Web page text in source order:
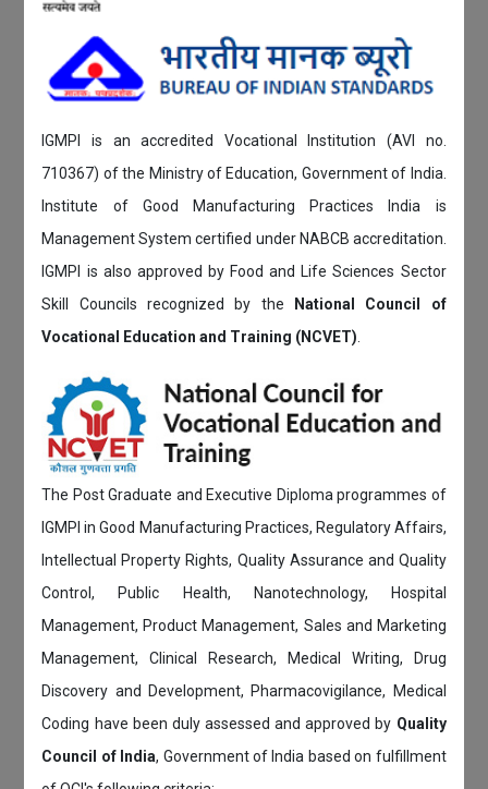
IGMPI is an accredited Vocational Institution (AVI no.
710367) of the Ministry of Education, Government of India.
Institute of Good Manufacturing Practices India is
Management System certified under NABCB accreditation.
IGMPI is also approved by Food and Life Sciences Sector
Skill Councils recognized by the
National Council of
Vocational Education and Training (NCVET).
The Post Graduate and Executive Diploma programmes of
IGMPI in Good Manufacturing Practices, Regulatory Affairs,
Intellectual Property Rights, Quality Assurance and Quality
Control, Public Health, Nanotechnology, Hospital
Management, Product Management, Sales and Marketing
Management, Clinical Research, Medical Writing, Drug
Discovery and Development, Pharmacovigilance, Medical
Coding have been duly assessed and approved by Quality
Council of India, Government of India based on fulfillment